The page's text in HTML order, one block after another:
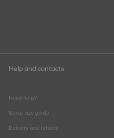
Help and contacts
Need help?
Strap size guide
Delivery and returns